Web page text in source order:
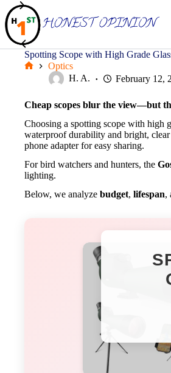
Skip
to
content
Spotting Scope with High Grade
Optics
H. A.
February 12,
Cheap scopes blur the view—but
Choosing a spotting scope with high
waterproof durability and bright,
phone adapter for easy sharing.
For bird watchers and hunters, the
lighting.
Below, we analyze budget, lifespan,